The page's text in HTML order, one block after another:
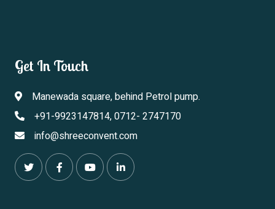
Get In Touch
Manewada square, behind Petrol pump.
+91-9923147814, 0712- 2747170
info@shreeconvent.com